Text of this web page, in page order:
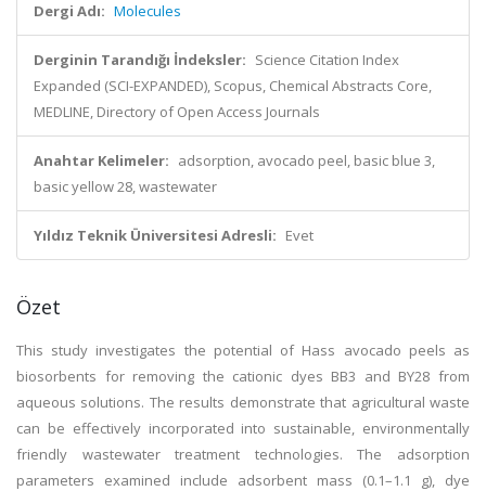
Dergi Adı: Molecules
Derginin Tarandığı İndeksler: Science Citation Index
Expanded (SCI-EXPANDED), Scopus, Chemical Abstracts Core,
MEDLINE, Directory of Open Access Journals
Anahtar Kelimeler: adsorption, avocado peel, basic blue 3,
basic yellow 28, wastewater
Yıldız Teknik Üniversitesi Adresli: Evet
Özet
This study investigates the potential of Hass avocado peels as
biosorbents for removing the cationic dyes BB3 and BY28 from
aqueous solutions. The results demonstrate that agricultural waste
can be effectively incorporated into sustainable, environmentally
friendly wastewater treatment technologies. The adsorption
parameters examined include adsorbent mass (0.1–1.1 g), dye